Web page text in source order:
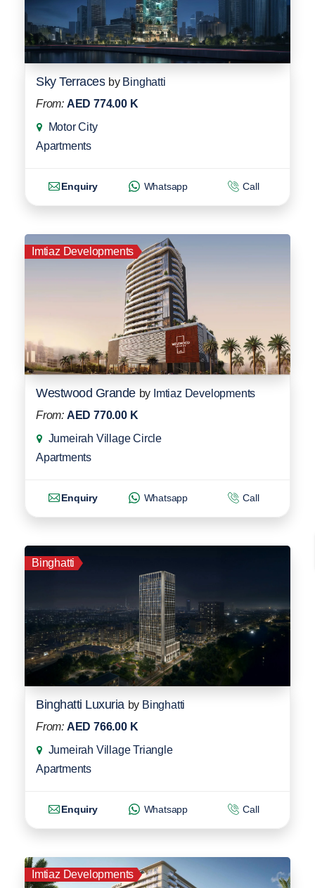
Sky Terraces by Binghatti
From: AED 774.00 K
Motor City
Apartments
Enquiry Whatsapp Call
Imtiaz Developments
Westwood Grande by Imtiaz Developments
From: AED 770.00 K
Jumeirah Village Circle
Apartments
Enquiry Whatsapp Call
Binghatti
Binghatti Luxuria by Binghatti
From: AED 766.00 K
Jumeirah Village Triangle
Apartments
Enquiry Whatsapp Call
Imtiaz Developments